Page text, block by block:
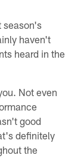
season's
haven't
heard in the
Not even
good
definitely
the